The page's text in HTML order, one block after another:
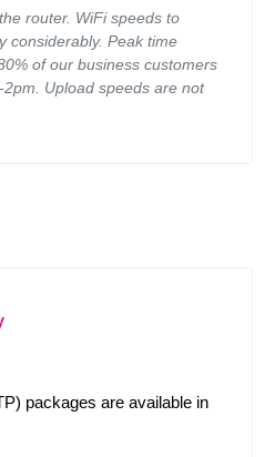
router. WiFi speeds to
considerably. Peak time
of our business customers
Upload speeds are not
packages are available in